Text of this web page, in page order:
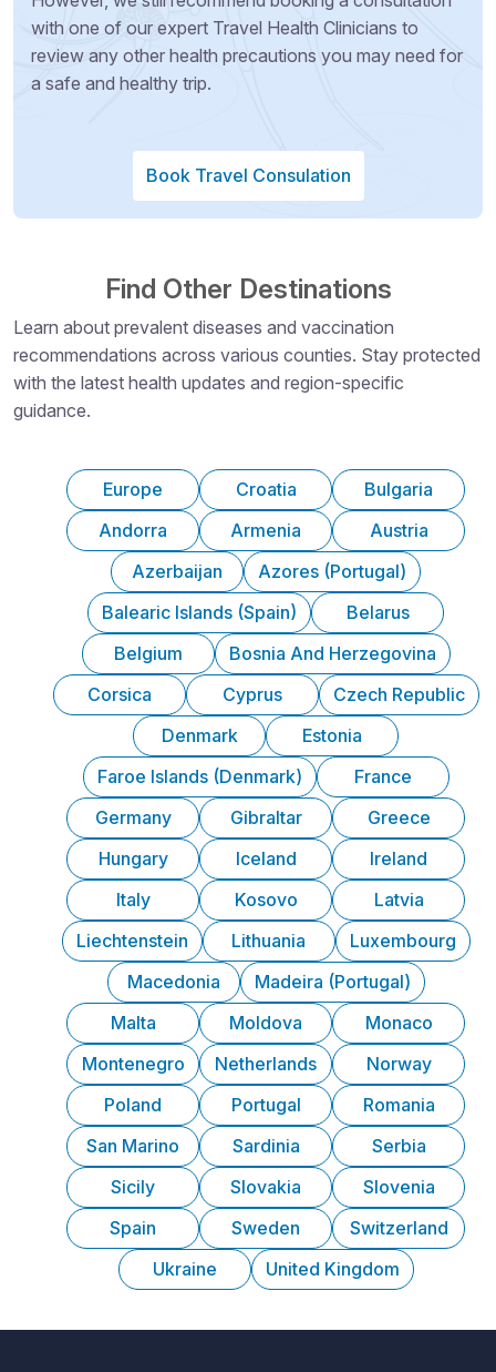
with one of our expert Travel Health Clinicians to
review any other health precautions you may need for
a safe and healthy trip.
Book Travel Consulation
Find Other Destinations
Learn about prevalent diseases and vaccination
recommendations across various counties. Stay protected
with the latest health updates and region-specific
guidance.
Europe Croatia
Bulgaria
Andorra
Armenia
Austria
Azerbaijan
Azores (Portugal)
Balearic Islands (Spain)
Belarus
Belgium
Bosnia And Herzegovina
Corsica
Cyprus
Czech Republic
Denmark
Estonia
Faroe Islands (Denmark)
France
Germany
Gibraltar
Greece
Hungary
Iceland
Ireland
Italy
Kosovo
Latvia
Liechtenstein
Lithuania
Luxembourg
Macedonia
Madeira (Portugal)
Malta
Moldova
Monaco
Montenegro
Netherlands
Norway
Poland
Portugal
Romania
San Marino
Sardinia
Serbia
Sicily
Slovakia
Slovenia
Spain
Sweden
Switzerland
Ukraine
United Kingdom